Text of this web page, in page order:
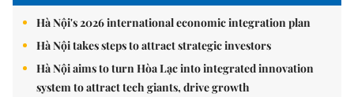
Hà Nội's 2026 international economic integration plan
Hà Nội takes steps to attract strategic investors
Hà Nội aims to turn Hòa Lạc into integrated innovation
system to attract tech giants, drive growth